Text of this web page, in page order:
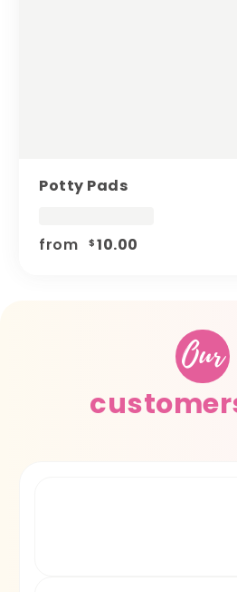
Potty Pads
from $ 10.00
Our